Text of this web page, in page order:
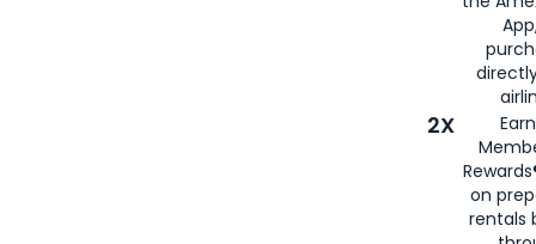
2X
on
rentals